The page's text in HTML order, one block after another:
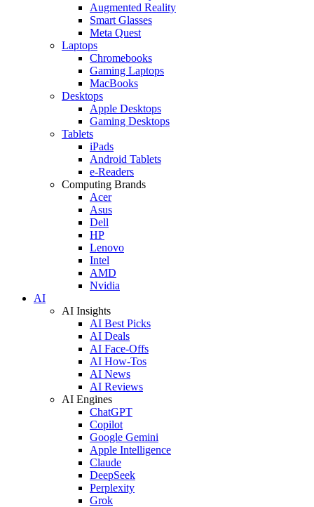
Augmented Reality
Smart Glasses
Meta Quest
Laptops
Chromebooks
Gaming Laptops
MacBooks
Desktops
Apple Desktops
Gaming Desktops
Tablets
iPads
Android Tablets
e-Readers
Computing Brands
Acer
Asus
Dell
HP
Lenovo
Intel
AMD
Nvidia
AI
AI Insights
AI Best Picks
AI Deals
AI Face-Offs
AI How-Tos
AI News
AI Reviews
AI Engines
ChatGPT
Copilot
Google Gemini
Apple Intelligence
Claude
DeepSeek
Perplexity
Grok